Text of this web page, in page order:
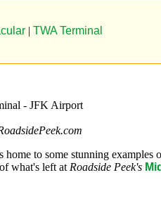
| TWA Terminal
- JFK Airport
home to some stunning examples
what's left at Roadside Peek's